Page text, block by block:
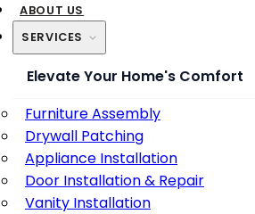
ABOUT US
SERVICES
Elevate Your Home's Comfort
Furniture Assembly
Drywall Patching
Appliance Installation
Door Installation & Repair
Vanity Installation